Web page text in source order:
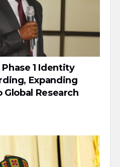
1 Identity
Expanding
Research